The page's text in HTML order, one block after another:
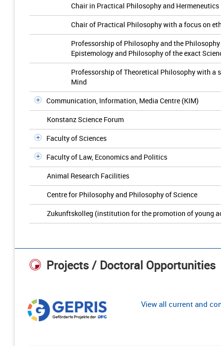
Chair in Practical Philosophy and Hermeneutics
Chair of Practical Philosophy with a focus on
Professorship of Philosophy and the
Epistemology and Philosophy of the exact
Professorship of Theoretical Philosophy with a
Mind
Communication, Information, Media Centre (KIM)
Konstanz Science Forum
Faculty of Sciences
Faculty of Law, Economics and Politics
Animal Research Facilities
Centre for Philosophy and Philosophy of Science
Zukunftskolleg (institution for the promotion of young
Projects / Doctoral Opportunities
View all current and